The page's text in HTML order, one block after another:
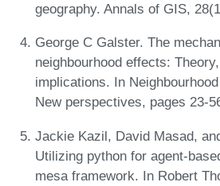
geography. Annals of GIS,
George C Galster. The
neighbourhood effects:
implications. In
New perspectives, pages 23-
Jackie Kazil, David Masad,
Utilizing python for agent-
mesa framework. In Robert